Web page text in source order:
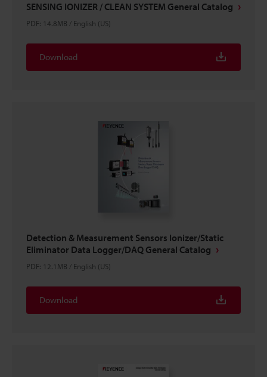
SENSING IONIZER / CLEAN SYSTEM General Catalog
PDF: 14.8MB / English (US)
Download
Detection & Measurement Sensors Ionizer/Static
Eliminator Data Logger/DAQ General Catalog
PDF: 12.1MB / English (US)
Download